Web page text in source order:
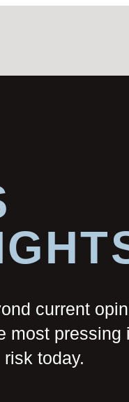
current
most pressing
today.